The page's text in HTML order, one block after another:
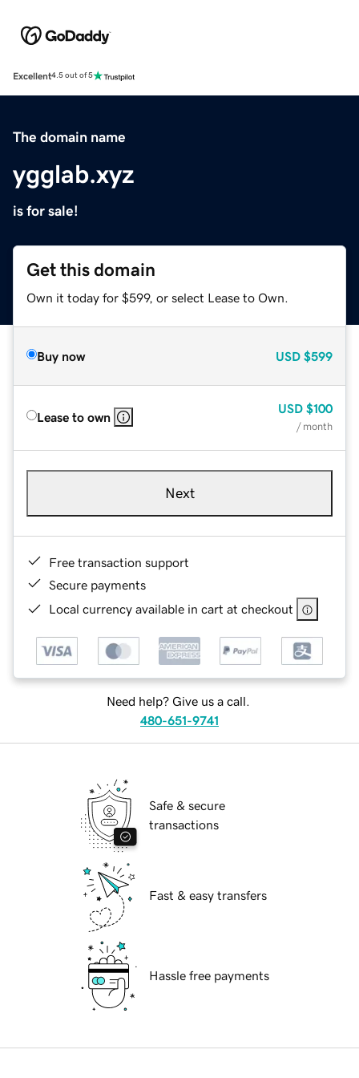
Excellent4.5 out of 5
The domain name
ygglab.xyz
is for sale!
Get this domain
Own it today for $599, or select Lease to Own.
Buy now USD $599
Lease to own
USD $100
/ month
Next
Free transaction support
Secure payments
Local currency available in cart at checkout
Need help? Give us a call.
480-651-9741
Safe & secure
transactions
Fast & easy transfers
Hassle free payments